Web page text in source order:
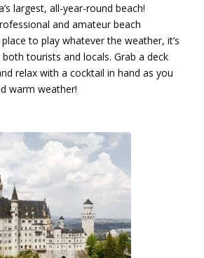
largest, all-year-round beach!
and amateur beach
to play whatever the weather, it’s
tourists and locals. Grab a deck
relax with a cocktail in hand as you
warm weather!